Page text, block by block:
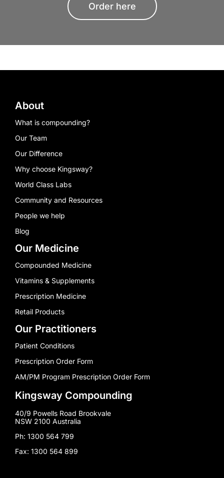
Order here
About
What is compounding?
Our Team
Our Difference
Why choose Kingsway?
World Class Labs
Community and Resources
People we help
Blog
Our Medicine
Compounded Medicine
Vitamins & Supplements
Prescription Medicine
Retail Products
Our Practitioners
Patient Conditions
Prescription Order Form
AM/PM Program Prescription Order Form
Kingsway Compounding
40/9 Powells Road Brookvale
NSW 2100 Australia
Ph: 1300 564 799
Fax: 1300 564 899